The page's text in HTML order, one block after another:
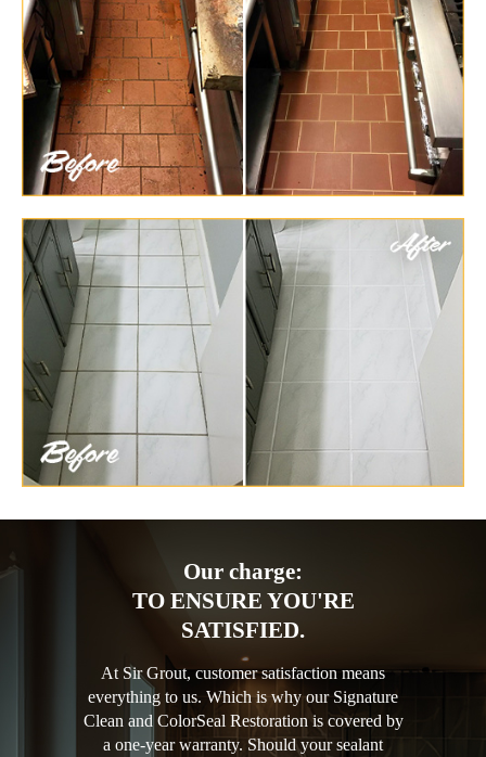
Our charge:
TO ENSURE YOU'RE
SATISFIED.
At Sir Grout, customer satisfaction means
everything to us. Which is why our Signature
Clean and ColorSeal Restoration is covered by
a one-year warranty. Should your sealant